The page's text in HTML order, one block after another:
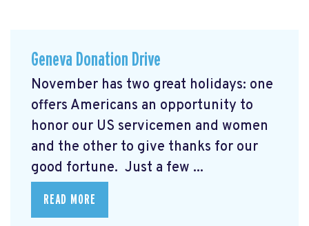
Geneva Donation Drive
November has two great holidays: one
offers Americans an opportunity to
honor our US servicemen and women
and the other to give thanks for our
good fortune. Just a few ...
READ MORE